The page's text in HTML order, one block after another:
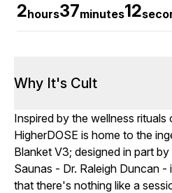
2hours37minutes12
Why It's Cult
Inspired by the wellness
HigherDOSE is home to the
Blanket V3; designed in part
Saunas - Dr. Raleigh Duncan
that there's nothing like a